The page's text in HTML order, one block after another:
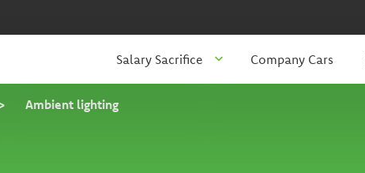
Salary Sacrifice Company Cars
Ambient lighting